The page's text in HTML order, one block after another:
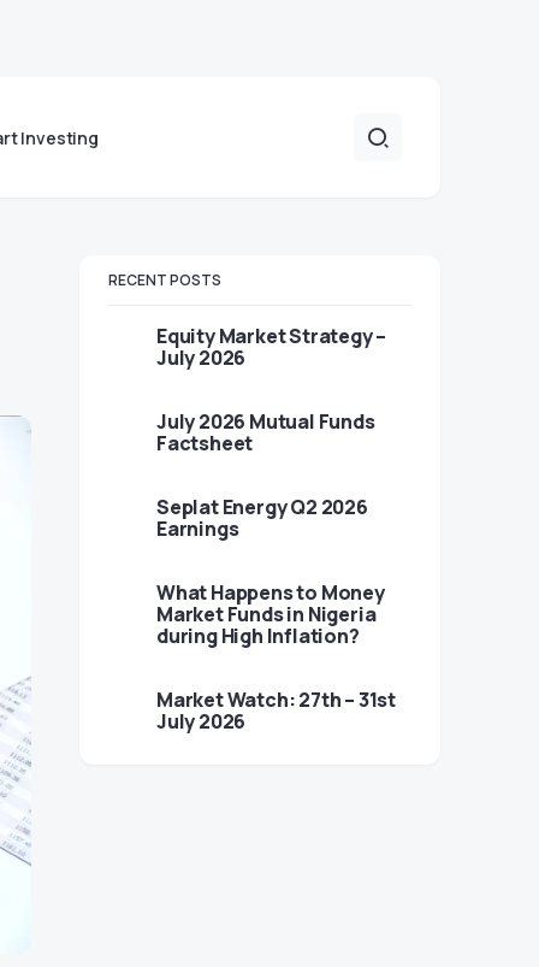
Investing
RECENT POSTS
Equity Market Strategy –
July 2026
July 2026 Mutual Funds
Factsheet
Seplat Energy Q2 2026
Earnings
What Happens to Money
Market Funds in Nigeria
during High Inflation?
Market Watch: 27th – 31st
July 2026